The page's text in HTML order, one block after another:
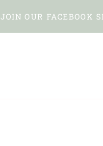
JOIN OUR FACEBOOK